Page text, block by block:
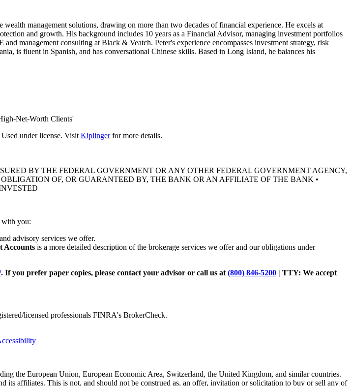
management solutions, drawing on more than two decades of financial experience. He excels at
and growth. His background includes 10 years as a Financial Advisor, managing investment portfolios
management consulting at Black & Veatch. Peter's experience encompasses investment strategy, risk
is fluent in Spanish, and has conversational Chinese skills. Based in Long Island, he balances his
under license. Visit Kiplingerfor more details.
BY THE FEDERAL GOVERNMENT OR ANY OTHER FEDERAL GOVERNMENT AGENCY,
OF, OR GUARANTEED BY, THE BANK OR AN AFFILIATE OF THE BANK •
with you:
advisory services we offer.
Accounts is a more detailed description of the brokerage services we offer and our obligations under
. If you prefer paper copies, please contact your advisor or call us at (800) 846-5200 | TTY: We accept
licensed professionals FINRA's BrokerCheck.
the European Union, European Economic Area, Switzerland, the United Kingdom, and similar countries.
affiliates. This is not, and should not be construed as, an offer, invitation or solicitation to buy or sell any of